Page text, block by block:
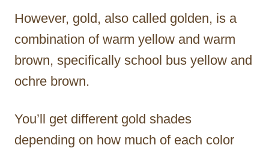
However, gold, also called golden, is a
combination of warm yellow and warm
brown, specifically school bus yellow and
ochre brown.
You’ll get different gold shades
depending on how much of each color